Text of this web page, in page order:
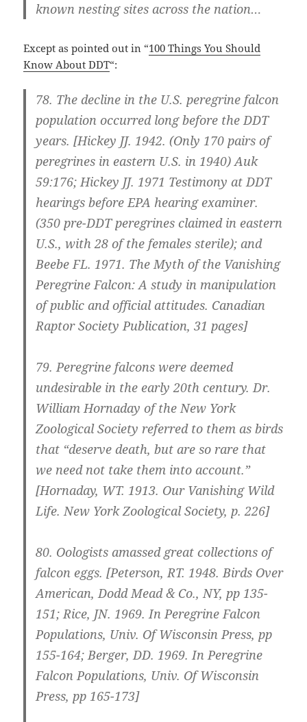
known nesting sites across the nation…
Except as pointed out in “100 Things You Should
Know About DDT“:
78. The decline in the U.S. peregrine falcon
population occurred long before the DDT
years. [Hickey JJ. 1942. (Only 170 pairs of
peregrines in eastern U.S. in 1940) Auk
59:176; Hickey JJ. 1971 Testimony at DDT
hearings before EPA hearing examiner.
(350 pre-DDT peregrines claimed in eastern
U.S., with 28 of the females sterile); and
Beebe FL. 1971. The Myth of the Vanishing
Peregrine Falcon: A study in manipulation
of public and official attitudes. Canadian
Raptor Society Publication, 31 pages]
79.Peregrine falcons were deemed
undesirable in the early 20th century. Dr.
William Hornaday of the New York
Zoological Society referred to them as birds
that “deserve death, but are so rare that
we need not take them into account.”
[Hornaday, WT. 1913. Our Vanishing Wild
Life. New York Zoological Society, p. 226]
80. Oologists amassed great collections of
falcon eggs. [Peterson, RT. 1948. Birds Over
American, Dodd Mead & Co., NY, pp 135-
151; Rice, JN. 1969. In Peregrine Falcon
Populations, Univ. Of Wisconsin Press, pp
155-164; Berger, DD. 1969. In Peregrine
Falcon Populations, Univ. Of Wisconsin
Press, pp 165-173]